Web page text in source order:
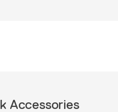
Accessories